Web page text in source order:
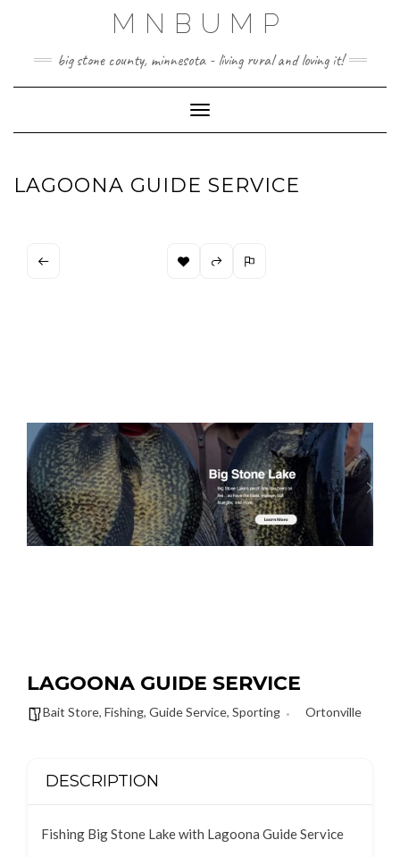
MNBUMP
big stone county, minnesota - living rural and loving it!
Toggle Navigation
LAGOONA GUIDE SERVICE
LAGOONA GUIDE SERVICE
Bait Store, Fishing, Guide Service, Sporting Ortonville
DESCRIPTION
Fishing Big Stone Lake with Lagoona Guide Service